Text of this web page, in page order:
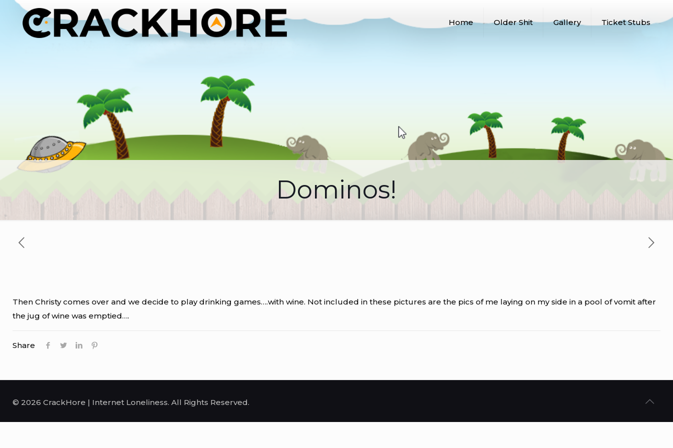
Home Older Shit Gallery Ticket Stubs
Dominos!
Then Christy comes over and we decide to play drinking games….with wine. Not included in these pictures are the pics of me laying on my side in a pool of vomit after
the jug of wine was emptied….
Share
© 2026 CrackHore | Internet Loneliness. All Rights Reserved.